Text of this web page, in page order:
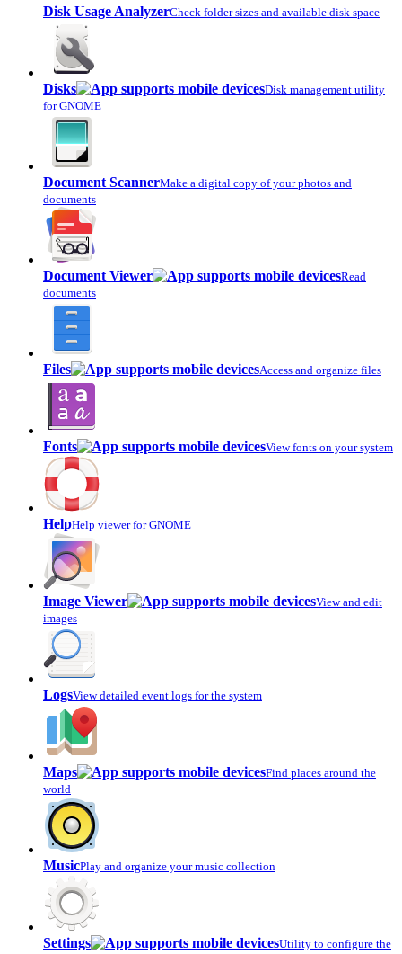
Disk Usage AnalyzerCheck folder sizes and available disk space
Disks
Disk management utility
for GNOME
Document ScannerMake a digital copy of your photos and
documents
Document Viewer
Read
documents
Files Access and organize files
Fonts View fonts on your system
HelpHelp viewer for GNOME
Image Viewer
View and edit
images
LogsView detailed event logs for the system
Maps
Find places around the
world
MusicPlay and organize your music collection
Settings
Utility to configure the